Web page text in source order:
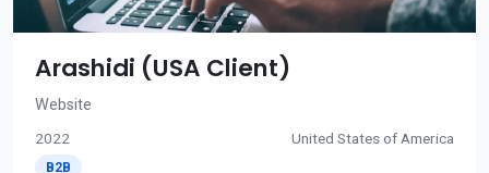
Arashidi (USA Client)
Website
2022 United States of America
B2B